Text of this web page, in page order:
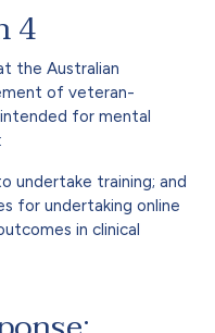
4
the Australian
of veteran-
for mental
undertake training; and
for undertaking online
in clinical